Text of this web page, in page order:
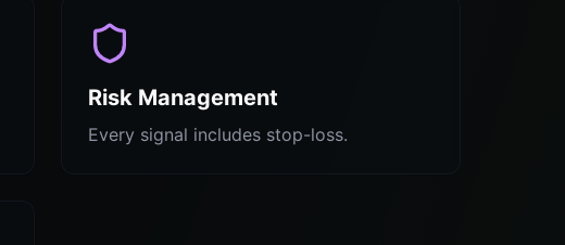
Risk Management
Every signal includes stop-loss.